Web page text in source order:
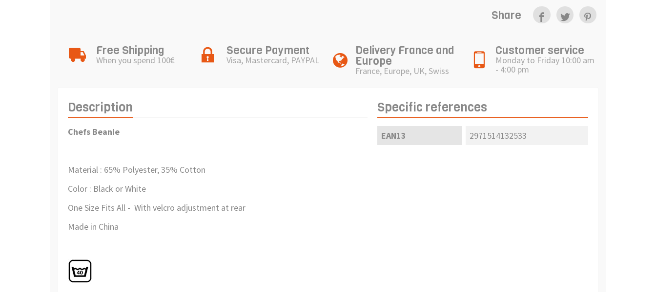
Share
Free Shipping
When you spend 100€
Secure Payment
Visa, Mastercard, PAYPAL
Delivery France and
Europe
France, Europe, UK, Swiss
Customer service
Monday to Friday 10:00 am
- 4:00 pm
Description
Chefs Beanie
Material : 65% Polyester, 35% Cotton
Color : Black or White
One Size Fits All - With velcro adjustment at rear
Made in China
Specific references
EAN13 2971514132533